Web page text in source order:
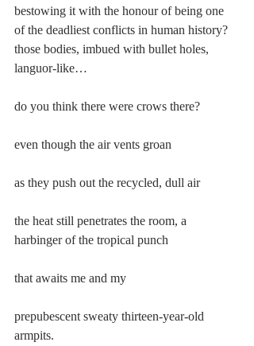
bestowing it with the honour of being one
of the deadliest conflicts in human history?
those bodies, imbued with bullet holes,
languor-like…
do you think there were crows there?
even though the air vents groan
as they push out the recycled, dull air
the heat still penetrates the room, a
harbinger of the tropical punch
that awaits me and my
prepubescent sweaty thirteen-year-old
armpits.